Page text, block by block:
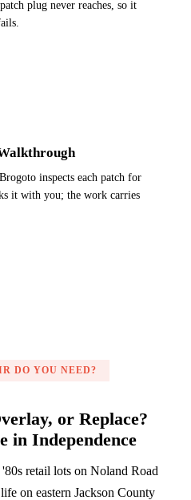
plug never reaches, so it
inspects each patch for
it with you; the work carries
DO YOU NEED?
or Replace?
in Independence
retail lots on Noland Road
on eastern Jackson County